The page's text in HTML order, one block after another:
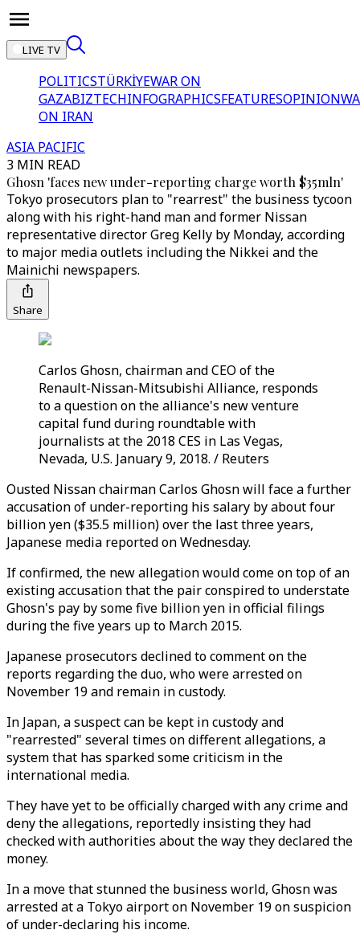
LIVE TV
POLITICSTÜRKİYEWAR ON
GAZABIZTECHINFOGRAPHICSFEATURESOPINION
ON IRAN
ASIA PACIFIC
3 MIN READ
Ghosn 'faces new under-reporting charge worth $35mln'
Tokyo prosecutors plan to "rearrest" the business tycoon
along with his right-hand man and former Nissan
representative director Greg Kelly by Monday, according
to major media outlets including the Nikkei and the
Mainichi newspapers.
Share
Carlos Ghosn, chairman and CEO of the
Renault-Nissan-Mitsubishi Alliance, responds
to a question on the alliance's new venture
capital fund during roundtable with
journalists at the 2018 CES in Las Vegas,
Nevada, U.S. January 9, 2018. / Reuters
Ousted Nissan chairman Carlos Ghosn will face a further
accusation of under-reporting his salary by about four
billion yen ($35.5 million) over the last three years,
Japanese media reported on Wednesday.
If confirmed, the new allegation would come on top of an
existing accusation that the pair conspired to understate
Ghosn's pay by some five billion yen in official filings
during the five years up to March 2015.
Japanese prosecutors declined to comment on the
reports regarding the duo, who were arrested on
November 19 and remain in custody.
In Japan, a suspect can be kept in custody and
"rearrested" several times on different allegations, a
system that has sparked some criticism in the
international media.
They have yet to be officially charged with any crime and
deny the allegations, reportedly insisting they had
checked with authorities about the way they declared the
money.
In a move that stunned the business world, Ghosn was
arrested at a Tokyo airport on November 19 on suspicion
of under-declaring his income.